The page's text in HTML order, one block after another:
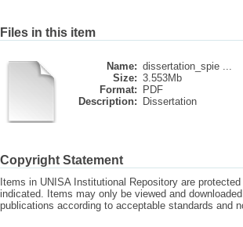
Files in this item
Name: dissertation_spie ...
Size: 3.553Mb
Format:
PDF
Description:
Dissertation
Copyright Statement
Items in UNISA Institutional Repository are
indicated. Items may only be viewed and
publications according to acceptable standards and